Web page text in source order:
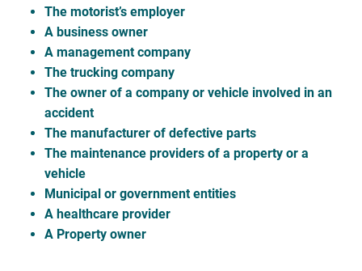
The motorist’s employer
A business owner
A management company
The trucking company
The owner of a company or vehicle involved in an
accident
The manufacturer of defective parts
The maintenance providers of a property or a
vehicle
Municipal or government entities
A healthcare provider
A Property owner